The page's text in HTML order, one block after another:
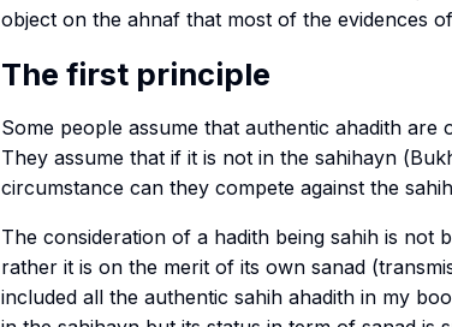
object on the ahnaf that most of the evidences
The first principle
Some people assume that authentic ahadith are
They assume that if it is not in the sahihayn (
circumstance can they compete against the
The consideration of a hadith being sahih is not
rather it is on the merit of its own sanad
included all the authentic sahih ahadith in my